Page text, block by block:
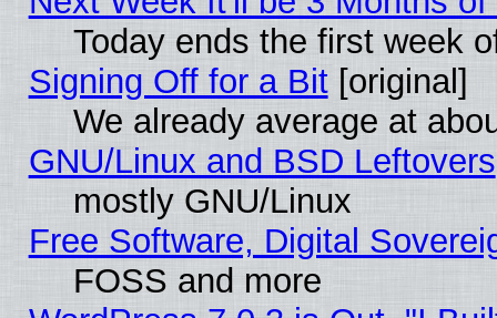
Today ends the first week
Signing Off for a Bit[original]
We already average at
GNU/Linux and BSD Leftovers
mostly GNU/Linux
Free Software, Digital
FOSS and more